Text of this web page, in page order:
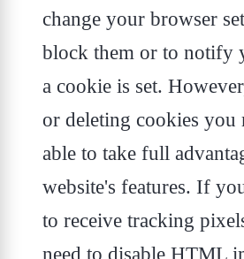
change your browser
block them or to notify
a cookie is set.
or deleting cookies you
able to take full
website's features. If
to receive tracking
need to disable HTML